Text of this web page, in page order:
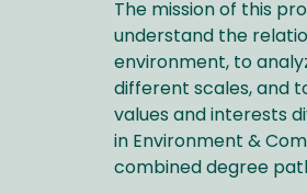
The mission of this
understand the
environment, to
different scales, and
values and interests
in Environment &
combined degree